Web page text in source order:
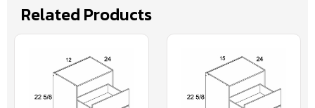
Related Products